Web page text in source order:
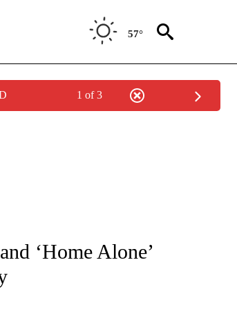
57°
1 of 3
ON "AP NATIONAL".
‘Home Alone’